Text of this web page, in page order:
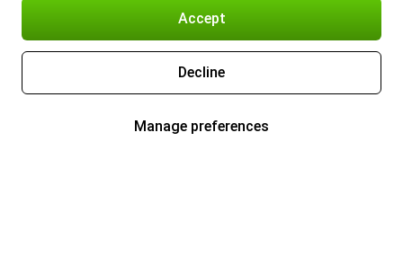
Accept
Decline
Manage preferences